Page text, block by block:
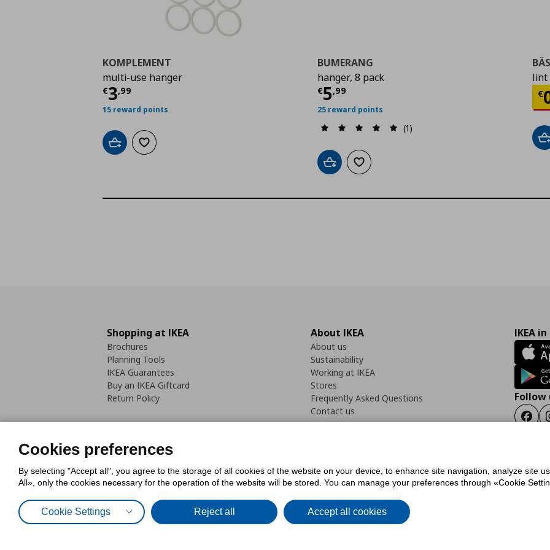
KOMPLEMENT
multi-use hanger
€3,99
Current price
15 reward points
Add to cartAdd to wishlist
BUMERANG
hanger, 8 pack
€5,99
Current price
25 reward points
(1)
Add to cartAdd to wishlist
lint
€
Shopping at IKEA
Brochures
Planning Tools
IKEA Guarantees
Buy an IKEA Giftcard
Return Policy
About IKEA
About us
Sustainability
Working at IKEA
Stores
Frequently Asked Questions
Contact us
IKEA
Follow
Cookies PolicyDigital Accessibility StatementCookies preferencesTerms of useGeneral Data Protection
Cookies preferences
By selecting "Accept all", you agree to the storage of all cookies of the website on your device, to enhance site navigation, analyze site
All», only the cookies necessary for the operation of the website will be stored. You can manage your preferences through «Cookie
Cookie Settings Reject all Accept all cookies